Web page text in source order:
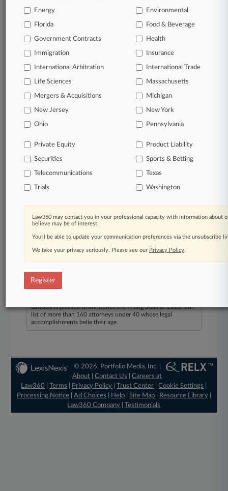
And more!
Experience Law360 today with a
free 7-day trial.
Start Free Trial
Already a subscriber? Click here to login
Related Sections
Transactions UK
Law Firms
Gleiss Lutz
Commerzbank
Law360 Names 2026's Top Attorneys Under
Law360 is pleased to announce the Rising Stars of 2026, our
list of more than 160 attorneys under 40 whose legal
accomplishments belie their age.
© 2026, Portfolio Media, Inc. |
About |Contact Us |Careers at
Law360
|Terms Privacy Policy |Trust Center |Cookie Settings
Processing Notice| Ad Choices Help| Site Map| Resource Library|
Law360 Company |Testimonials
Energy Environmental
Florida Food & Beverage
Government Contracts Health
Immigration Insurance
International Arbitration International Trade
Life Sciences Massachusetts
Mergers & Acquisitions Michigan
New Jersey New York
Ohio Pennsylvania
Private Equity Product Liability
Securities Sports & Betting
Telecommunications Texas
Trials Washington
Law360 may contact you in your professional capacity with information about
believe may be of interest.
You’ll be able to update your communication preferences via the unsubscribe
We take your privacy seriously. Please see our Privacy Policy.
Register